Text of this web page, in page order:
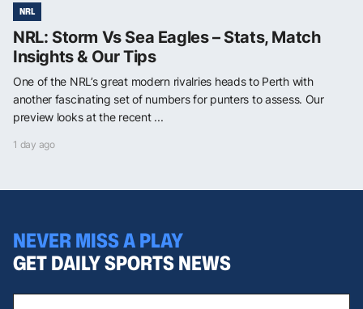
NRL
NRL: Storm Vs Sea Eagles – Stats, Match
Insights & Our Tips
One of the NRL’s great modern rivalries heads to Perth with
another fascinating set of numbers for punters to assess. Our
preview looks at the recent ...
1 day ago
NEVER MISS A PLAY
GET DAILY SPORTS NEWS